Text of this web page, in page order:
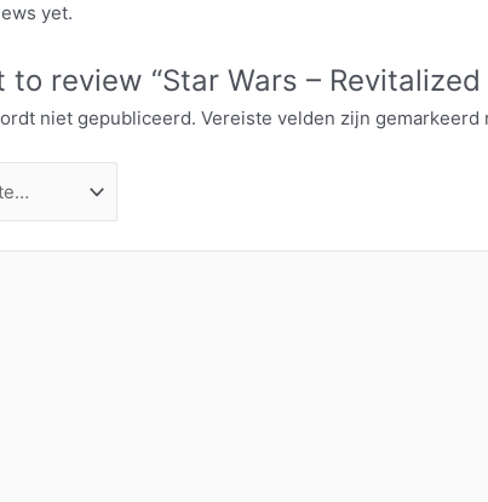
yet.
review “Star Wars – Revitalized
niet gepubliceerd. Vereiste velden zijn gemarkeerd